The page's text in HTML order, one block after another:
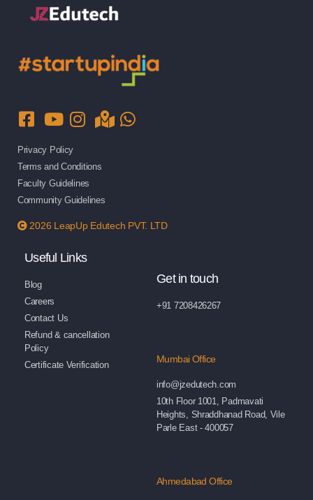
Privacy Policy
Terms and Conditions
Faculty Guidelines
Community Guidelines
2026 LeapUp Edutech PVT. LTD
Useful Links
Blog
Careers
Contact Us
Refund & cancellation
Policy
Certificate Verification
Get in touch
+91 7208426267
Mumbai Office
info@jzedutech.com
10th Floor 1001, Padmavati
Heights, Shraddhanad Road, Vile
Parle East - 400057
Ahmedabad Office